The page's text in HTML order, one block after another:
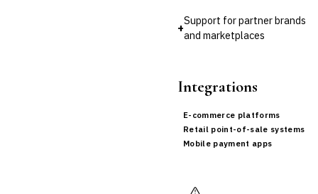
+
Support for partner brands
and marketplaces
Integrations
E-commerce platforms
Retail point-of-sale systems
Mobile payment apps